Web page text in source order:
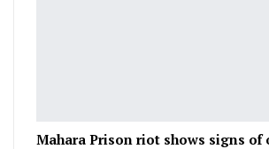
Mahara Prison riot shows signs of